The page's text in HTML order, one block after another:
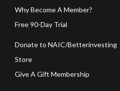
Why Become A Member?
Free 90-Day Trial
Donate to NAIC/Betterinvesting
Store
Give A Gift Membership